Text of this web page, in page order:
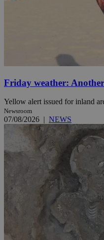
Friday weather:
Yellow alert issued for inland
Newsroom
07/08/2026 | NEWS